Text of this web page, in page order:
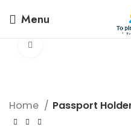
Menu
Home Passport